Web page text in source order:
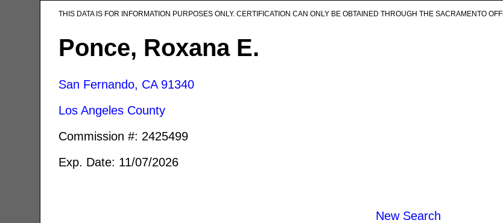
THIS DATA IS FOR INFORMATION PURPOSES ONLY. CERTIFICATION CAN ONLY BE OBTAINED THROUGH THE SACRAMENTO
Ponce, Roxana E.
San Fernando, CA 91340
Los Angeles County
Commission #: 2425499
Exp. Date: 11/07/2026
New Search